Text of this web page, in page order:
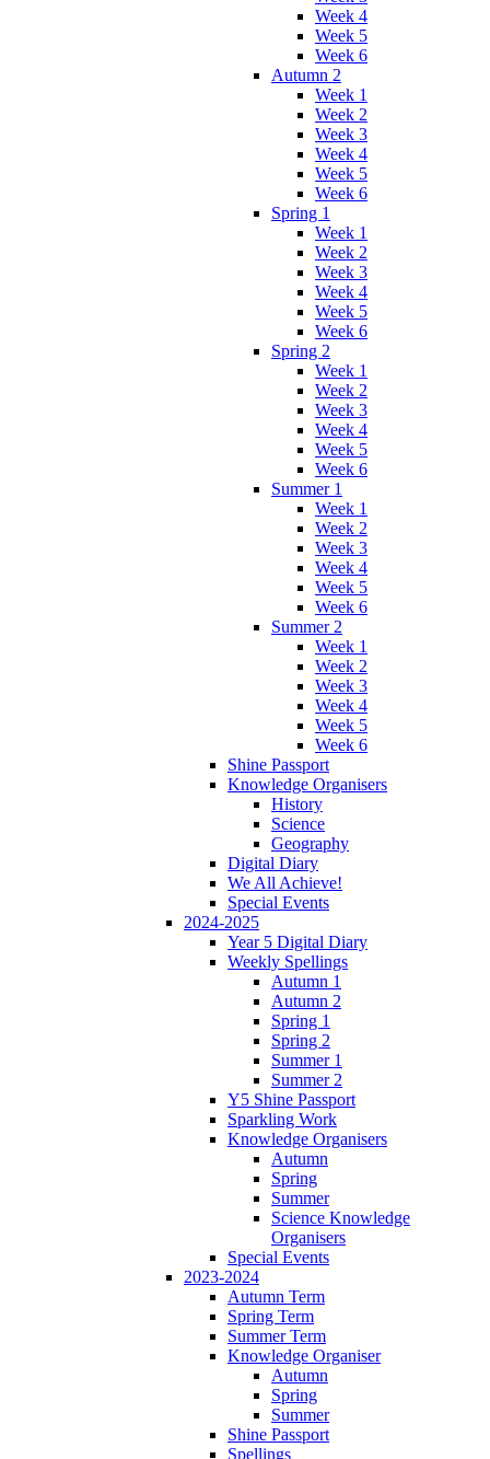
Week 4
Week 5
Week 6
Autumn 2
Week 1
Week 2
Week 3
Week 4
Week 5
Week 6
Spring 1
Week 1
Week 2
Week 3
Week 4
Week 5
Week 6
Spring 2
Week 1
Week 2
Week 3
Week 4
Week 5
Week 6
Summer 1
Week 1
Week 2
Week 3
Week 4
Week 5
Week 6
Summer 2
Week 1
Week 2
Week 3
Week 4
Week 5
Week 6
Shine Passport
Knowledge Organisers
History
Science
Geography
Digital Diary
We All Achieve!
Special Events
2024-2025
Year 5 Digital Diary
Weekly Spellings
Autumn 1
Autumn 2
Spring 1
Spring 2
Summer 1
Summer 2
Y5 Shine Passport
Sparkling Work
Knowledge Organisers
Autumn
Spring
Summer
Science Knowledge
Organisers
Special Events
2023-2024
Autumn Term
Spring Term
Summer Term
Knowledge Organiser
Autumn
Spring
Summer
Shine Passport
Spellings